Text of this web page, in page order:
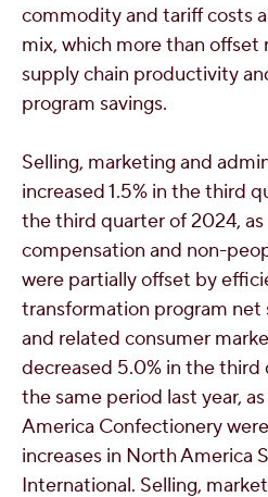
commodity and tariff costs
mix, which more than offset
supply chain productivity
program savings.
Selling, marketing and
increased 1.5% in the third
the third quarter of 2024,
compensation and non-
were partially offset by
transformation program net
and related consumer
decreased 5.0% in the
the same period last year,
America Confectionery
increases in North America
International. Selling,